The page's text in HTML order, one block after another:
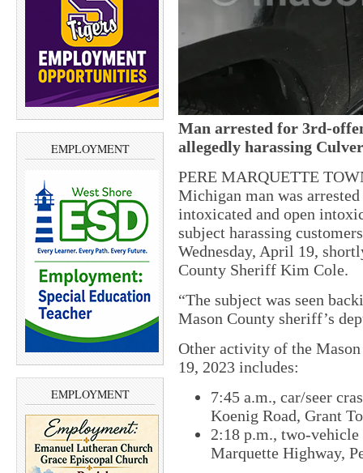
EMPLOYMENT
EMPLOYMENT
Man arrested for 3rd-
allegedly harassing
PERE MARQUETTE
Michigan man was
intoxicated and open
subject harassing
Wednesday, April 19,
County Sheriff Kim Cole.
“The subject was seen
Mason County sheriff’s
Other activity of the
19, 2023 includes:
7:45 a.m., car/seer
Koenig Road, Grant
2:18 p.m., two-vehicle
Marquette Highway,